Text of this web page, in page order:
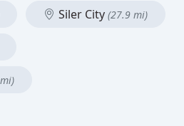
Siler City (27.9 mi)